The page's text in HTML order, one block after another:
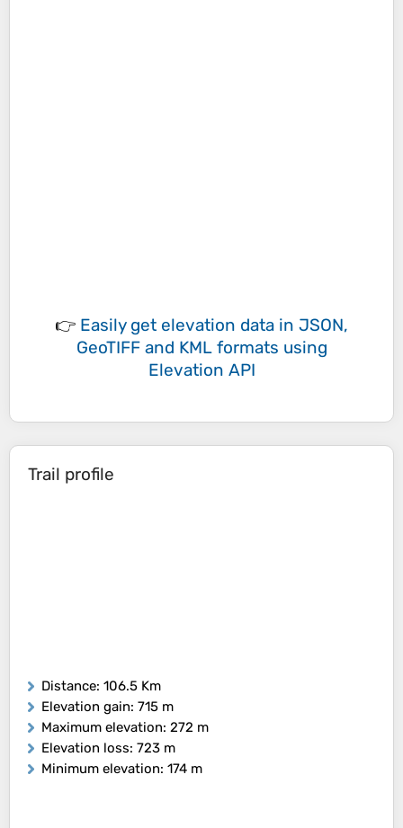
👉 Easily get elevation data in JSON,
GeoTIFF and KML formats using
Elevation API
Trail profile
Distance: 106.5 Km
Elevation gain: 715 m
Maximum elevation: 272 m
Elevation loss: 723 m
Minimum elevation: 174 m